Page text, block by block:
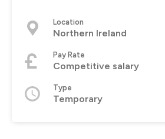
Location
Northern Ireland
Pay Rate
Competitive salary
Type
Temporary